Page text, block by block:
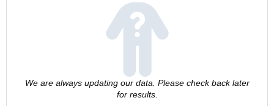
We are always updating our data. Please check back later
for results.